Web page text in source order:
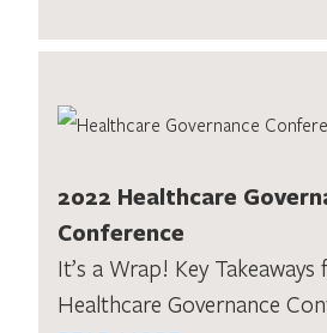
2022 Healthcare
Conference
It’s a Wrap! Key
Healthcare Governance